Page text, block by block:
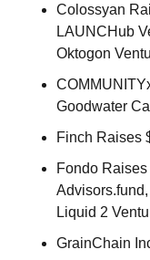
Colossyan
LAUNCHub
Oktogon
Goodwater
Finch Raises
Fondo
Liquid 2
GrainChain